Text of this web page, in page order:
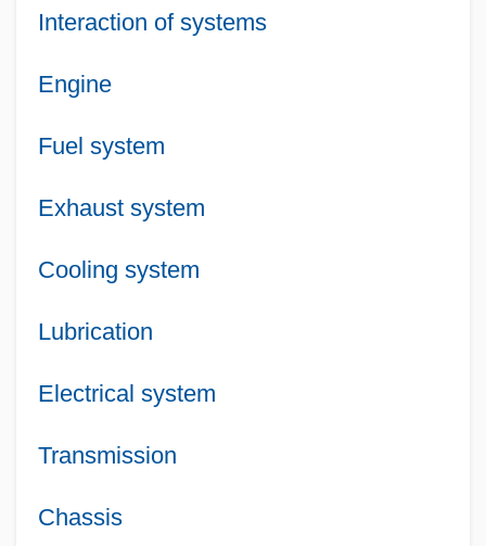
Interaction of systems
Engine
Fuel system
Exhaust system
Cooling system
Lubrication
Electrical system
Transmission
Chassis